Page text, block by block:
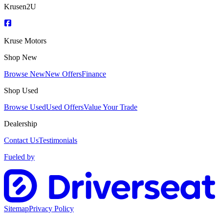
Krusen2U
Kruse Motors
Shop New
Browse NewNew OffersFinance
Shop Used
Browse UsedUsed OffersValue Your Trade
Dealership
Contact UsTestimonials
Fueled by
SitemapPrivacy Policy